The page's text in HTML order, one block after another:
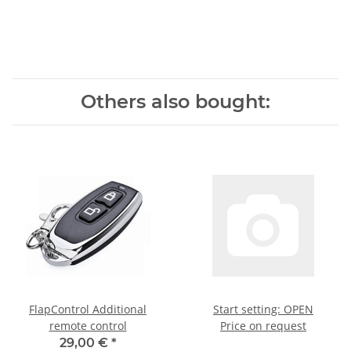
Others also bought:
FlapControl Additional
remote control
29,00 € *
Start setting: OPEN
Price on request